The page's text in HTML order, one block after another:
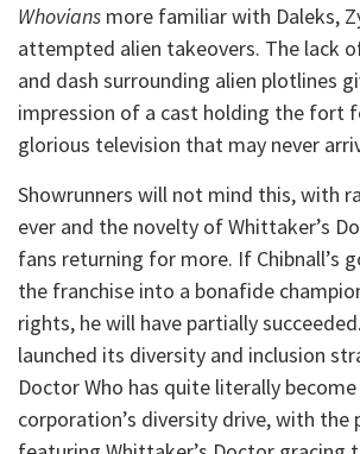
Whovians more familiar with Daleks,
attempted alien takeovers. The lack
and dash surrounding alien plotlines
impression of a cast holding the fort
glorious television that may never
Showrunners will not mind this, with
ever and the novelty of Whittaker’s
fans returning for more. If Chibnall’s
the franchise into a bonafide
rights, he will have partially
launched its diversity and inclusion
Doctor Who has quite literally
corporation’s diversity drive, with the